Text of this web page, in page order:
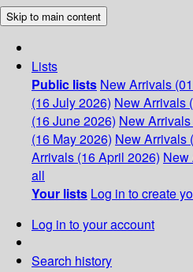
Skip to main content
Lists
Public lists New Arrivals
(16 July 2026) New Arrivals
(16 June 2026) New
(16 May 2026) New Arrivals
Arrivals (16 April 2026) New
all
Your lists Log in to create
Log in to your account
Search history